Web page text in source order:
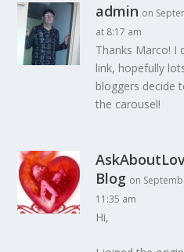
admin on
at 8:17 am
Thanks Marco! I
link, hopefully
bloggers decide
the carousel!
Blog on
11:35 am
Hi,